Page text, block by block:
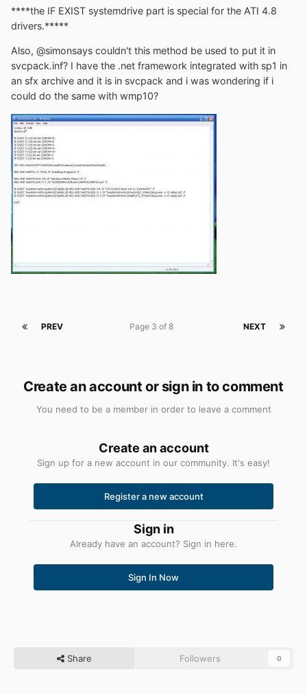
****the IF EXIST systemdrive part is special for the ATI 4.8
drivers.*****
Also, @simonsays couldn't this method be used to put it in
svcpack.inf? I have the .net framework integrated with sp1 in
an sfx archive and it is in svcpack and i was wondering if i
could do the same with wmp10?
PREV NEXT
Page 3 of 8
Create an account or sign in to comment
You need to be a member in order to leave a comment
Create an account
Sign up for a new account in our community. It's easy!
Register a new account
Sign in
Already have an account? Sign in here.
Sign In Now
Share Followers 0